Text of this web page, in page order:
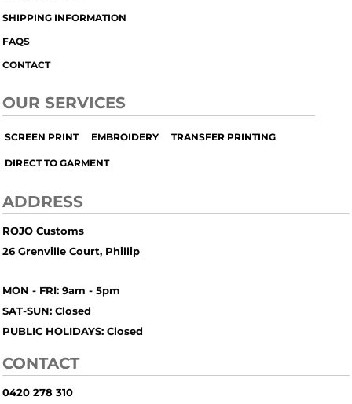
SHIPPING INFORMATION
FAQS
CONTACT
OUR SERVICES
SCREEN PRINT EMBROIDERY TRANSFER PRINTING
DIRECT TO GARMENT
ADDRESS
ROJO Customs
26 Grenville Court, Phillip
MON - FRI: 9am - 5pm
SAT-SUN: Closed
PUBLIC HOLIDAYS: Closed
CONTACT
0420 278 310